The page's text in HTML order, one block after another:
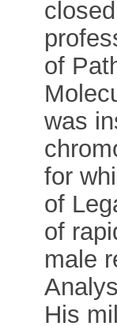
of
was
for
of
of
male
His